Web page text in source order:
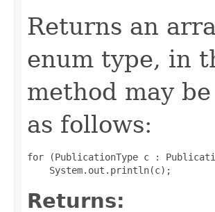
Returns an
enum type, in
method may
as follows:
for (PublicationType c :
Returns: